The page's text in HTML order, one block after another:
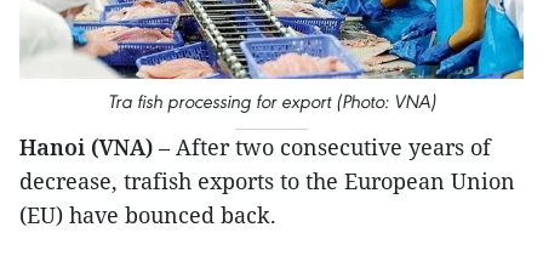
Tra fish processing for export (Photo: VNA)
Hanoi (VNA) – After two consecutive years of
decrease, trafish exports to the European Union
(EU) have bounced back.